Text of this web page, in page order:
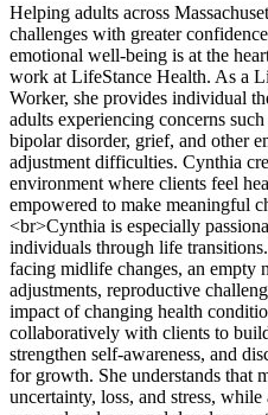
Helping adults across
challenges with greater
emotional well-being is at the
work at LifeStance Health. As a
Worker, she provides individual
adults experiencing concerns
bipolar disorder, grief, and other
adjustment difficulties. Cynthia
environment where clients feel
empowered to make meaningful
<br>Cynthia is especially
individuals through life
facing midlife changes, an empty
adjustments, reproductive
impact of changing health
collaboratively with clients to
strengthen self-awareness, and
for growth. She understands that
uncertainty, loss, and stress,